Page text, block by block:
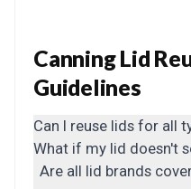
Canning Lid
Guidelines
Can I reuse lids for all
What if my lid doesn't
Are all lid brands